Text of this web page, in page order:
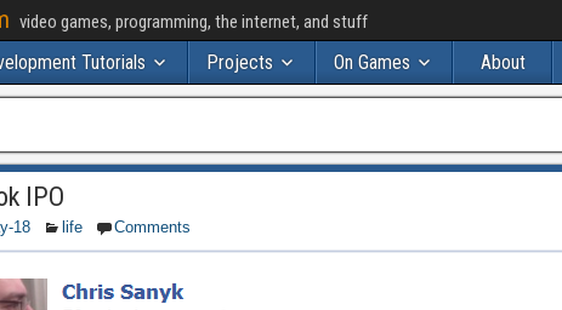
video games, programming, the internet, and stuff
Tutorials Projects On Games About
IPO
18 life Comments